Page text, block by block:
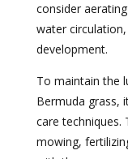
consider
water
development.
To maintain the
Bermuda grass,
care techniques.
mowing,